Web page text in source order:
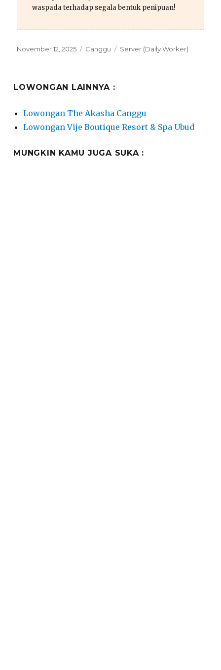
waspada terhadap segala bentuk penipuan!
Posted
November 12, 2025 Categories
Canggu Tags
Server (Daily Worker)
LOWONGAN LAINNYA :
Lowongan The Akasha Canggu
Lowongan Vije Boutique Resort & Spa Ubud
MUNGKIN KAMU JUGA SUKA :